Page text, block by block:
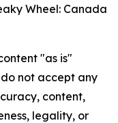
Wheel: Canada
"as is"
not accept any
content,
legality, or